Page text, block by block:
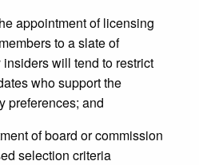
appointment of licensing
to a slate of
will tend to restrict
who support the
preferences; and
of board or commission
selection criteria